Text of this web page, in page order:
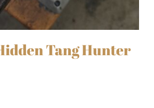
Tang Hunter